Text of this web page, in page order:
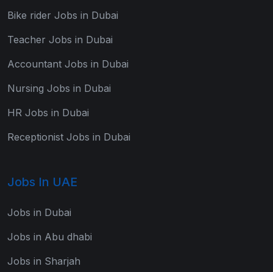
Bike rider Jobs in Dubai
Teacher Jobs in Dubai
Accountant Jobs in Dubai
Nursing Jobs in Dubai
HR Jobs in Dubai
Receptionist Jobs in Dubai
Jobs In UAE
Jobs in Dubai
Jobs in Abu dhabi
Jobs in Sharjah